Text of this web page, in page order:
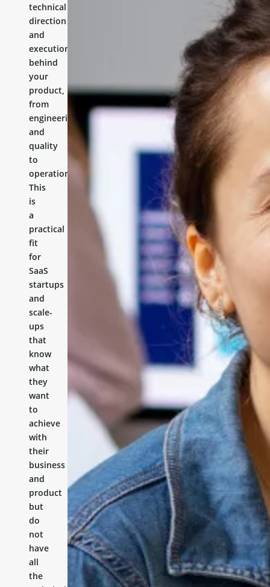
technical
direction
and
execution
behind
your
product,
from
engineering
and
quality
to
operations.
This
is
a
practical
fit
for
SaaS
startups
and
scale-
ups
that
know
what
they
want
to
achieve
with
their
business
and
product
but
do
not
have
all
the